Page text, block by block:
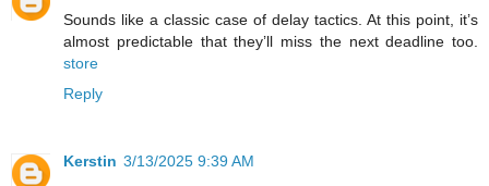
Sounds like a classic case of delay tactics. At this point, it’s
almost predictable that they’ll miss the next deadline too.
store
Reply
Kerstin 3/13/2025 9:39 AM